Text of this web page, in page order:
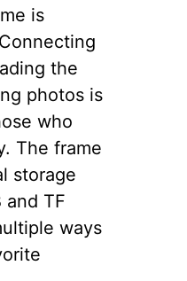
is
the
photos is
who
The frame
storage
and TF
ways